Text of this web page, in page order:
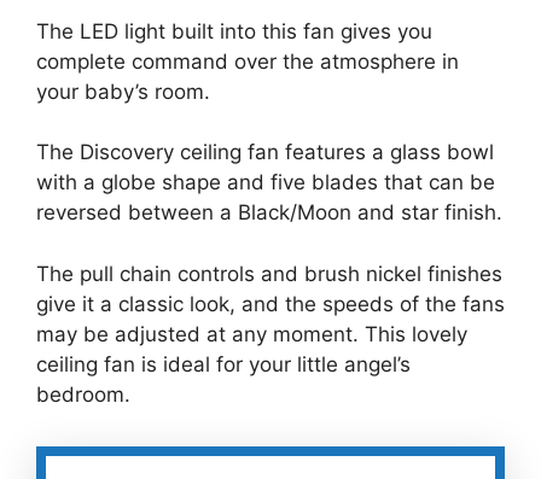
The LED light built into this fan gives you
complete command over the atmosphere in
your baby’s room.
The Discovery ceiling fan features a glass bowl
with a globe shape and five blades that can be
reversed between a Black/Moon and star finish.
The pull chain controls and brush nickel finishes
give it a classic look, and the speeds of the fans
may be adjusted at any moment. This lovely
ceiling fan is ideal for your little angel’s
bedroom.